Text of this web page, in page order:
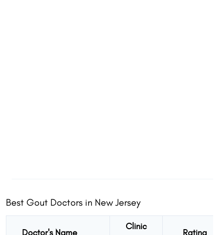
Best Gout Doctors in New Jersey
Doctor's Name
Clinic
Rating